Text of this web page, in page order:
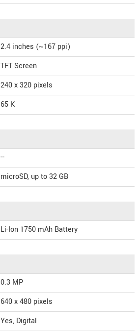
2.4 inches (~167 ppi)
TFT Screen
240 x 320 pixels
65 K
--
microSD, up to 32 GB
Li-Ion 1750 mAh Battery
0.3 MP
640 x 480 pixels
Yes, Digital